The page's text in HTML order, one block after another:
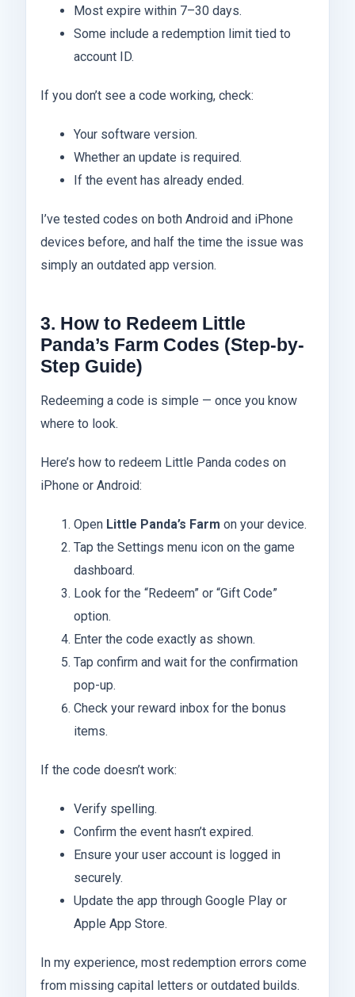
Most expire within 7–30 days.
Some include a redemption limit tied to
account ID.
If you don’t see a code working, check:
Your software version.
Whether an update is required.
If the event has already ended.
I’ve tested codes on both Android and iPhone
devices before, and half the time the issue was
simply an outdated app version.
3. How to Redeem Little
Panda’s Farm Codes (Step-by-
Step Guide)
Redeeming a code is simple — once you know
where to look.
Here’s how to redeem Little Panda codes on
iPhone or Android:
Open Little Panda’s Farm on your device.
Tap the Settings menu icon on the game
dashboard.
Look for the “Redeem” or “Gift Code”
option.
Enter the code exactly as shown.
Tap confirm and wait for the confirmation
pop-up.
Check your reward inbox for the bonus
items.
If the code doesn’t work:
Verify spelling.
Confirm the event hasn’t expired.
Ensure your user account is logged in
securely.
Update the app through Google Play or
Apple App Store.
In my experience, most redemption errors come
from missing capital letters or outdated builds.